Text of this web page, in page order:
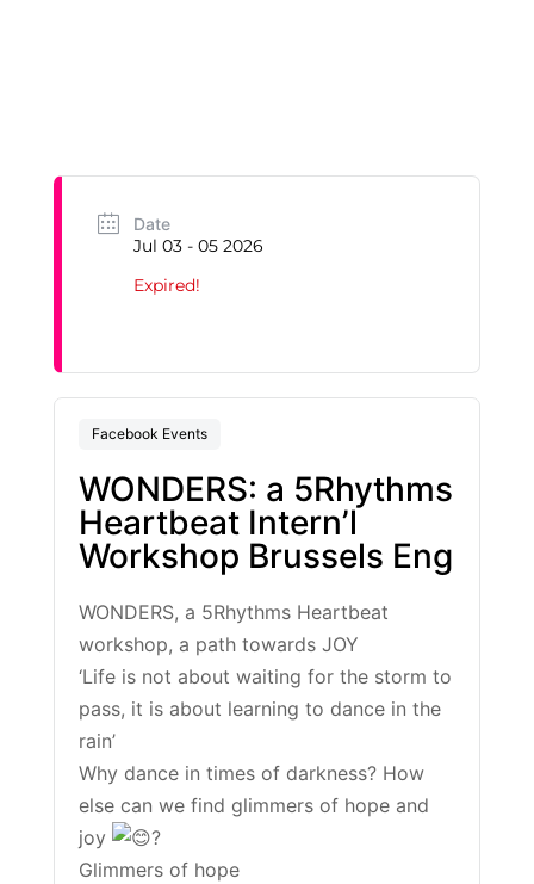
Date
Jul 03 - 05 2026
Expired!
Facebook Events
WONDERS: a 5Rhythms
Heartbeat Intern’l
Workshop Brussels Eng
WONDERS, a 5Rhythms Heartbeat
workshop, a path towards JOY
‘Life is not about waiting for the storm to
pass, it is about learning to dance in the
rain’
Why dance in times of darkness? How
else can we find glimmers of hope and
joy
?
Glimmers of hope